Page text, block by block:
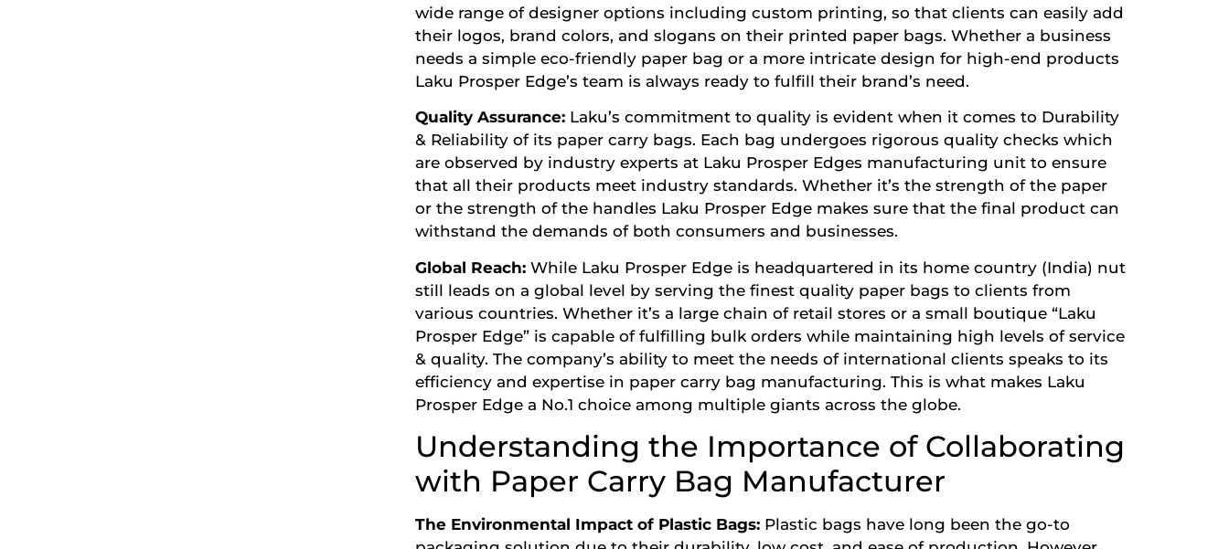
wide range of designer options including custom printing, so that clients can easily add
their logos, brand colors, and slogans on their printed paper bags. Whether a business
needs a simple eco-friendly paper bag or a more intricate design for high-end products
Laku Prosper Edge’s team is always ready to fulfill their brand’s need.
Quality Assurance: Laku’s commitment to quality is evident when it comes to Durability
& Reliability of its paper carry bags. Each bag undergoes rigorous quality checks which
are observed by industry experts at Laku Prosper Edges manufacturing unit to ensure
that all their products meet industry standards. Whether it’s the strength of the paper
or the strength of the handles Laku Prosper Edge makes sure that the final product can
withstand the demands of both consumers and businesses.
Global Reach: While Laku Prosper Edge is headquartered in its home country (India) nut
still leads on a global level by serving the finest quality paper bags to clients from
various countries. Whether it’s a large chain of retail stores or a small boutique “Laku
Prosper Edge” is capable of fulfilling bulk orders while maintaining high levels of service
& quality. The company’s ability to meet the needs of international clients speaks to its
efficiency and expertise in paper carry bag manufacturing. This is what makes Laku
Prosper Edge a No.1 choice among multiple giants across the globe.
Understanding the Importance of Collaborating
with Paper Carry Bag Manufacturer
The Environmental Impact of Plastic Bags: Plastic bags have long been the go-to